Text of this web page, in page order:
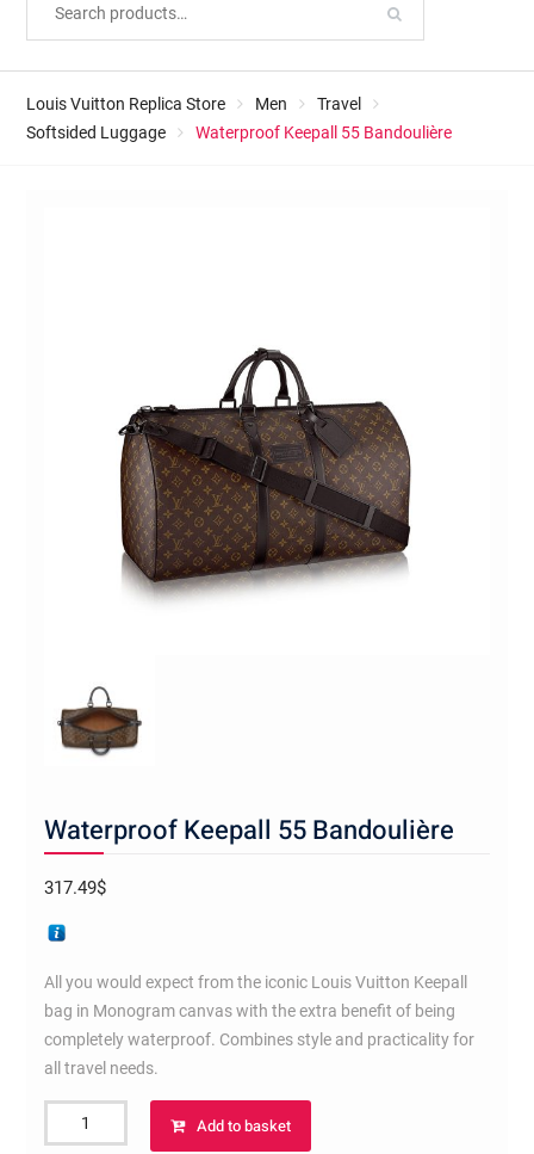
Louis Vuitton Replica Store Men
Travel
Softsided Luggage
Waterproof Keepall 55 Bandoulière
Waterproof Keepall 55 Bandoulière
317.49$
All you would expect from the iconic Louis Vuitton Keepall
bag in Monogram canvas with the extra benefit of being
completely waterproof. Combines style and practicality for
all travel needs.
Waterproof
Keepall
Add to basket